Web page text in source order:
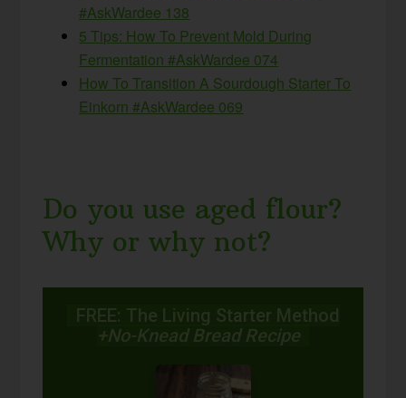
#AskWardee 138
5 Tips: How To Prevent Mold During
Fermentation #AskWardee 074
How To Transition A Sourdough Starter To
Einkorn #AskWardee 069
Do you use aged flour?
Why or why not?
FREE: The Living Starter Method
+No-Knead Bread Recipe